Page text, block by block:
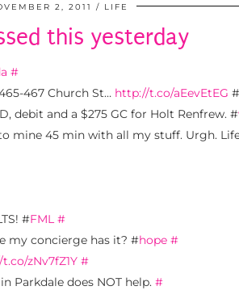
2, 2011 LIFE
this yesterday
#
467 Church St… http://t.co/aEevEtEG #
debit and a $275 GC for Holt Renfrew. #
mine 45 min with all my stuff. Urgh.
#FML #
my concierge has it? #hope #
zNv7fZ1Y #
Parkdale does NOT help. #